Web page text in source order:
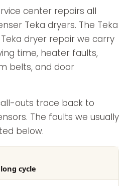
center repairs all
Teka dryers. The Teka
dryer repair we carry
time, heater faults,
belts, and door
outs trace back to
The faults we usually
below.
we
do
cycle